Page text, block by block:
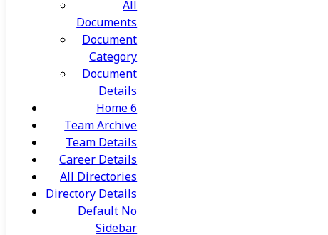
All
Documents
Document
Category
Document
Details
Home 6
Team Archive
Team Details
Career Details
All Directories
Directory Details
Default No
Sidebar